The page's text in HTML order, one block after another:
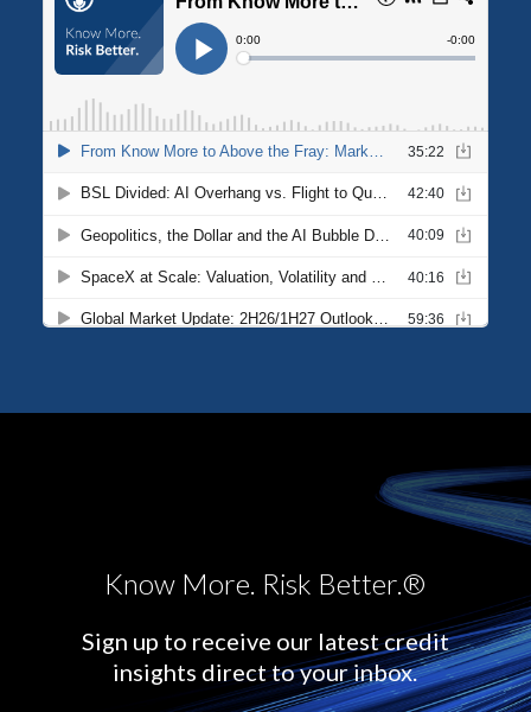
Know More. Risk Better.®
Sign up to receive our latest credit
insights direct to your inbox.